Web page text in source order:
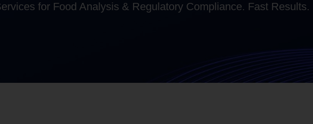
for Food Analysis & Regulatory Compliance. Fast Results.